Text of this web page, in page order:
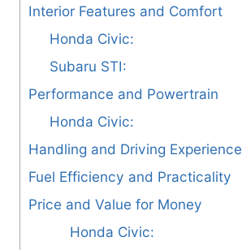
Interior Features and Comfort
Honda Civic:
Subaru STI:
Performance and Powertrain
Honda Civic:
Handling and Driving Experience
Fuel Efficiency and Practicality
Price and Value for Money
Honda Civic: